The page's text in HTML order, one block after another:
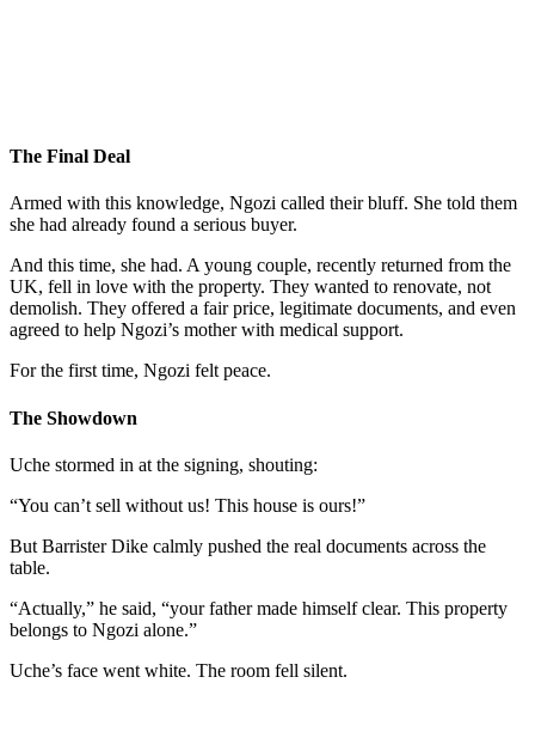
The Final Deal
Armed with this knowledge, Ngozi called their bluff. She told them
she had already found a serious buyer.
And this time, she had. A young couple, recently returned from the
UK, fell in love with the property. They wanted to renovate, not
demolish. They offered a fair price, legitimate documents, and even
agreed to help Ngozi’s mother with medical support.
For the first time, Ngozi felt peace.
The Showdown
Uche stormed in at the signing, shouting:
“You can’t sell without us! This house is ours!”
But Barrister Dike calmly pushed the real documents across the
table.
“Actually,” he said, “your father made himself clear. This property
belongs to Ngozi alone.”
Uche’s face went white. The room fell silent.